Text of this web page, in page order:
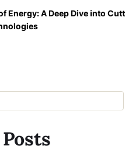
Energy: A Deep Dive into